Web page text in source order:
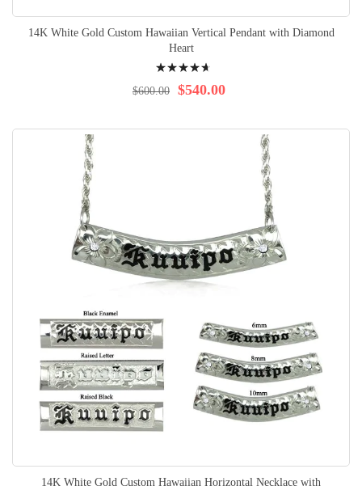
14K White Gold Custom Hawaiian Vertical Pendant with Diamond
Heart
96% $540.00
$600.00
14K White Gold Custom Hawaiian Horizontal Necklace with